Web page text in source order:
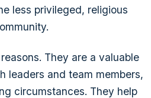
less privileged, religious
They are a valuable
leaders and team members,
circumstances. They help